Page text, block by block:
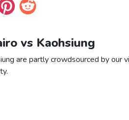
vs Kaohsiung
are partly crowdsourced by our